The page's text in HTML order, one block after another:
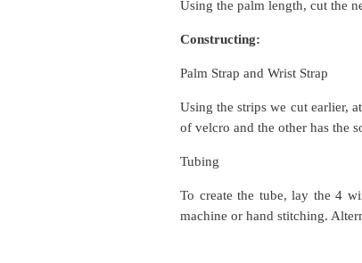
Using the palm length, cut the
Constructing:
Palm Strap and Wrist Strap
Using the strips we cut earlier,
of velcro and the other has the
Tubing
To create the tube, lay the 4
machine or hand stitching.